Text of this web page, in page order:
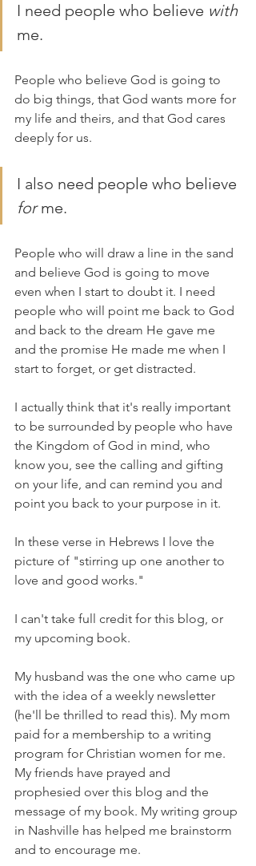
I need people who believe with
me.
People who believe God is going to
do big things, that God wants more for
my life and theirs, and that God cares
deeply for us.
I also need people who believe
for me.
People who will draw a line in the sand
and believe God is going to move
even when I start to doubt it. I need
people who will point me back to God
and back to the dream He gave me
and the promise He made me when I
start to forget, or get distracted.
I actually think that it's really important
to be surrounded by people who have
the Kingdom of God in mind, who
know you, see the calling and gifting
on your life, and can remind you and
point you back to your purpose in it.
In these verse in Hebrews I love the
picture of "stirring up one another to
love and good works."
I can't take full credit for this blog, or
my upcoming book.
My husband was the one who came up
with the idea of a weekly newsletter
(he'll be thrilled to read this). My mom
paid for a membership to a writing
program for Christian women for me.
My friends have prayed and
prophesied over this blog and the
message of my book. My writing group
in Nashville has helped me brainstorm
and to encourage me.